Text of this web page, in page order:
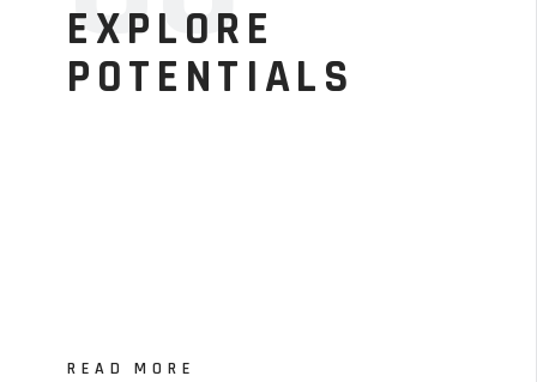
EXPLORE
POTENTIALS
READ MORE